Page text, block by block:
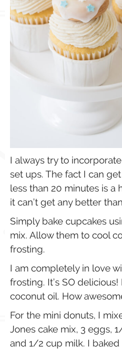
I always try to
set ups. The fact I can
less than 20 minutes is a
it can’t get any better
Simply bake cupcakes
mix. Allow them to cool
frosting.
I am completely in love
frosting. It’s SO delicious!
coconut oil. How
For the mini donuts, I
Jones cake mix, 3 eggs,
and 1/2 cup milk. I